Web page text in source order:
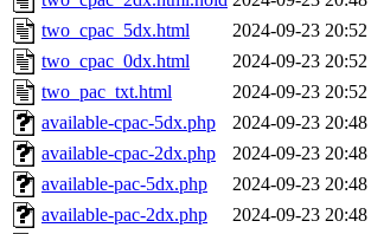
two_cpac_5dx.html
2024-09-23 20:52
two_cpac_0dx.html
2024-09-23 20:52
two_pac_txt.html
2024-09-23 20:52
available-cpac-5dx.php
2024-09-23 20:48
available-cpac-2dx.php
2024-09-23 20:48
available-pac-5dx.php
2024-09-23 20:48
available-pac-2dx.php
2024-09-23 20:48